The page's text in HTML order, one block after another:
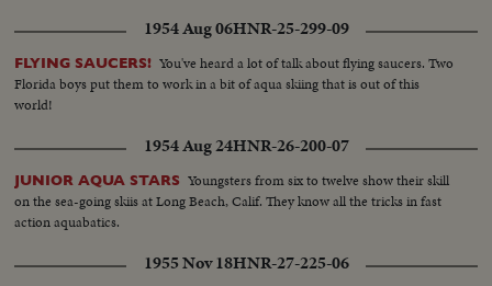
1954 Aug 06HNR-25-299-09
FLYING SAUCERS! You've heard a lot of talk about flying saucers. Two
Florida boys put them to work in a bit of aqua skiing that is out of this
world!
1954 Aug 24HNR-26-200-07
JUNIOR AQUA STARS Youngsters from six to twelve show their skill
on the sea-going skiis at Long Beach, Calif. They know all the tricks in fast
action aquabatics.
1955 Nov 18HNR-27-225-06